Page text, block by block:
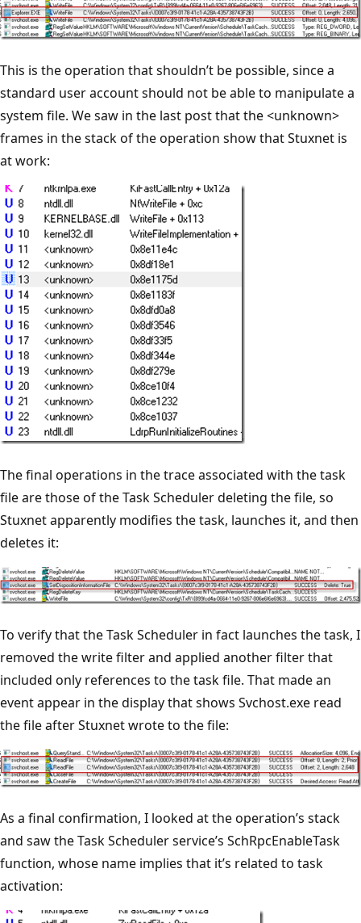
This is the operation that shouldn’t be possible, since a
standard user account should not be able to manipulate a
system file. We saw in the last post that the <unknown>
frames in the stack of the operation show that Stuxnet is
at work:
The final operations in the trace associated with the task
file are those of the Task Scheduler deleting the file, so
Stuxnet apparently modifies the task, launches it, and then
deletes it:
To verify that the Task Scheduler in fact launches the task, I
removed the write filter and applied another filter that
included only references to the task file. That made an
event appear in the display that shows Svchost.exe read
the file after Stuxnet wrote to the file:
As a final confirmation, I looked at the operation’s stack
and saw the Task Scheduler service’s SchRpcEnableTask
function, whose name implies that it’s related to task
activation: